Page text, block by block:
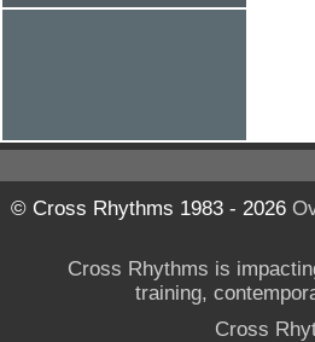
© Cross Rhythms 1983 - 2026
Cross Rhythms is
training,
Cross